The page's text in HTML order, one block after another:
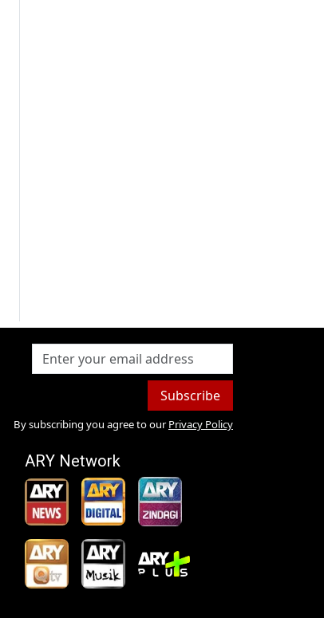
Subscribe
By subscribing you agree to our Privacy Policy
ARY Network